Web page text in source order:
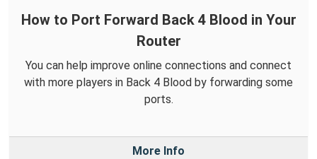
How to Port Forward Back 4 Blood in Your
Router
You can help improve online connections and connect
with more players in Back 4 Blood by forwarding some
ports.
More Info